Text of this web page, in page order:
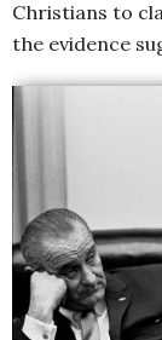
Christians to
the evidence